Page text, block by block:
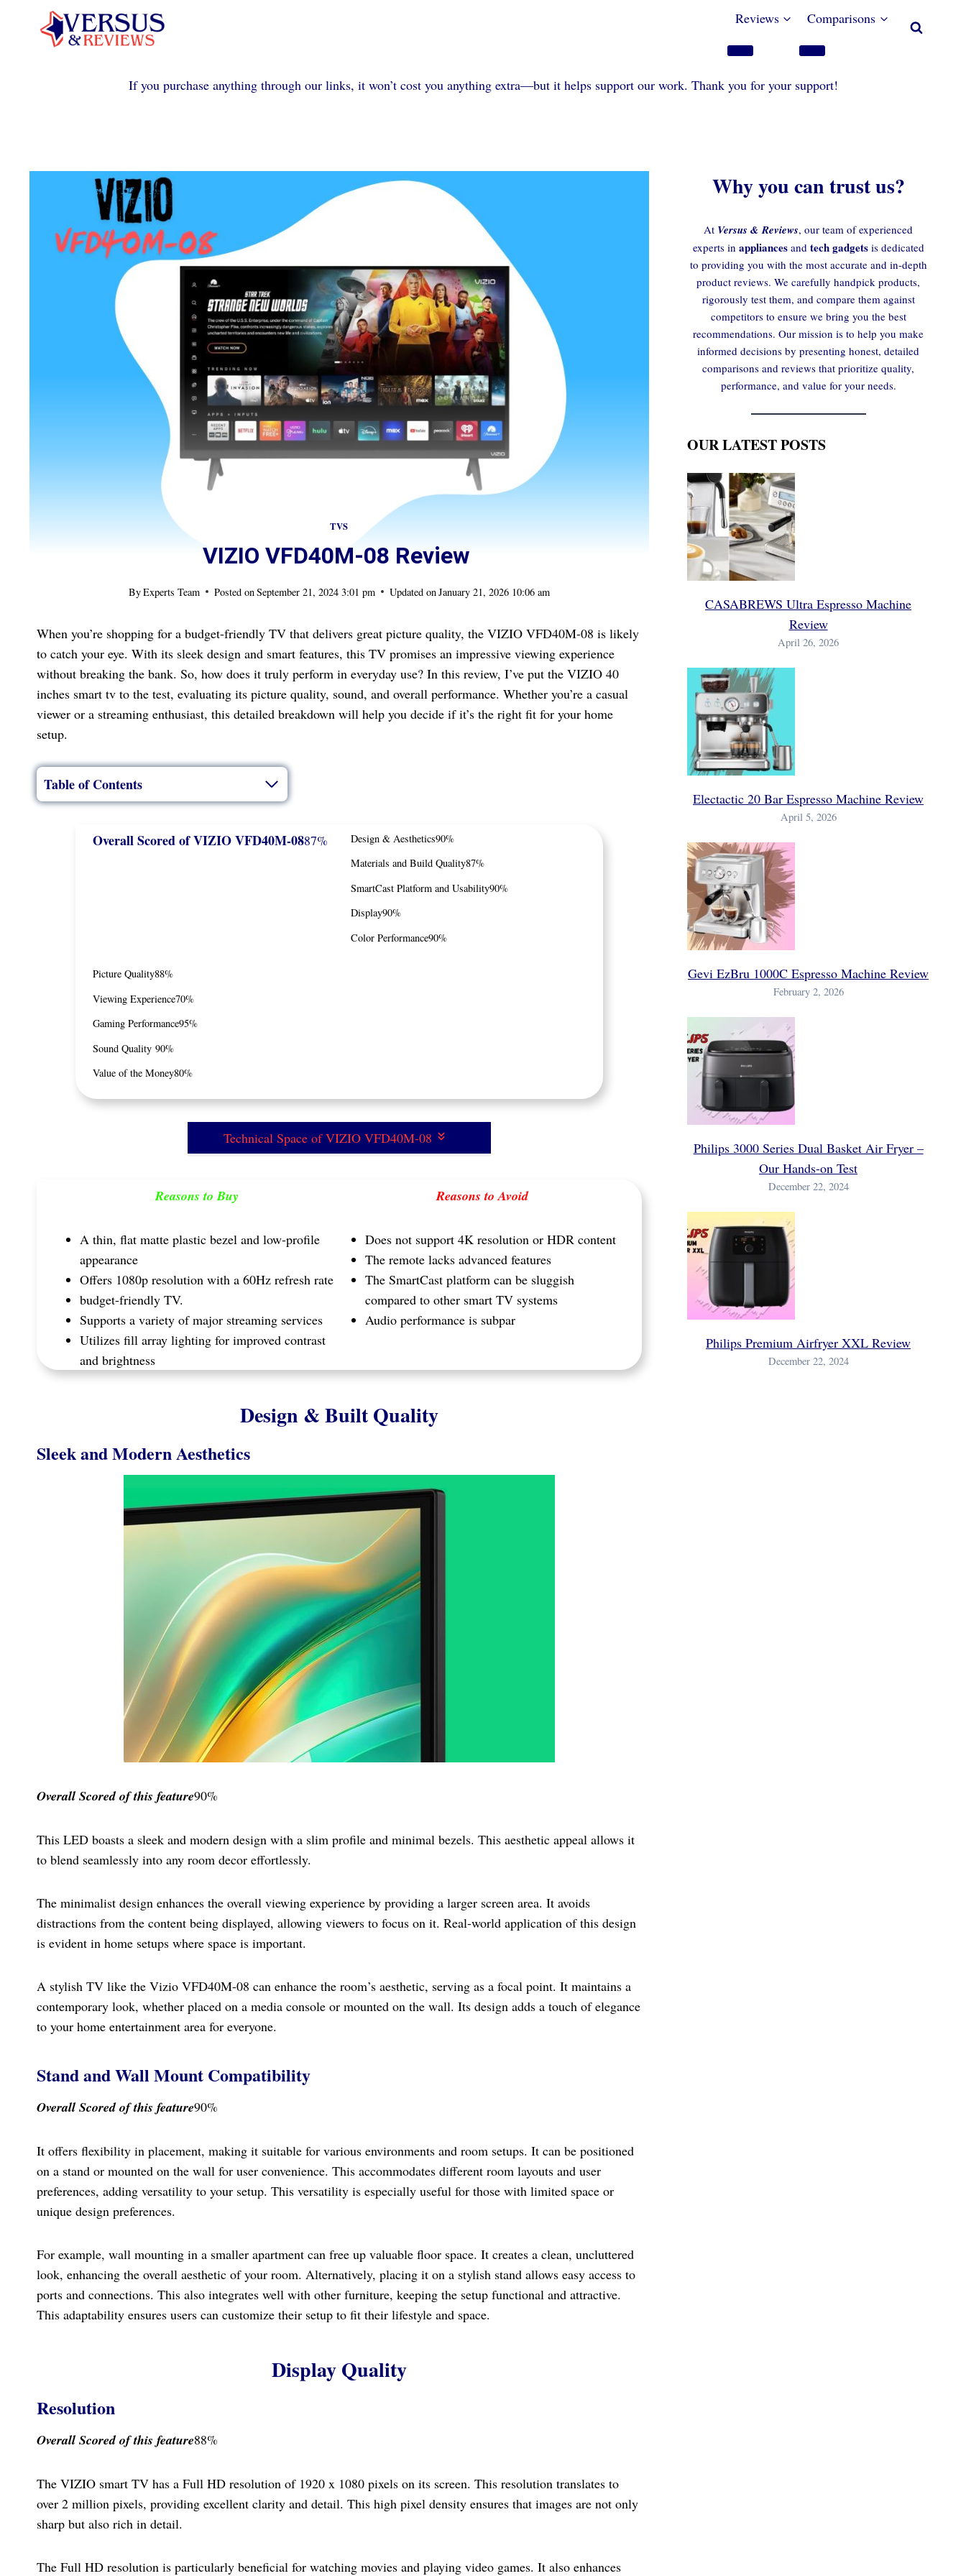
Reviews Comparisons
If you purchase anything through our links, it won’t cost you anything extra—but it helps support our work. Thank you for your support!
TVS
VIZIO VFD40M-08 Review
ByExperts Team Posted onSeptember 21, 2024 3:01 pm Updated onJanuary 21, 2026 10:06 am
When you’re shopping for a budget-friendly TV that delivers great picture quality, the VIZIO VFD40M-08 is likely
to catch your eye. With its sleek design and smart features, this TV promises an impressive viewing experience
without breaking the bank. So, how does it truly perform in everyday use? In this review, I’ve put the VIZIO 40
inches smart tv to the test, evaluating its picture quality, sound, and overall performance. Whether you’re a casual
viewer or a streaming enthusiast, this detailed breakdown will help you decide if it’s the right fit for your home
setup.
Table of Contents
Overall Scored of VIZIO VFD40M-0887% Design & Aesthetics90%
Materials and Build Quality87%
SmartCast Platform and Usability90%
Display90%
Color Performance90%
Picture Quality88%
Viewing Experience70%
Gaming Performance95%
Sound Quality90%
Value of the Money80%
Technical Space of VIZIO VFD40M-08
Reasons to Buy
A thin, flat matte plastic bezel and low-profile
appearance
Offers 1080p resolution with a 60Hz refresh rate
budget-friendly TV.
Supports a variety of major streaming services
Utilizes fill array lighting for improved contrast
and brightness
Reasons to Avoid
Does not support 4K resolution or HDR content
The remote lacks advanced features
The SmartCast platform can be sluggish
compared to other smart TV systems
Audio performance is subpar
Design & Built Quality
Sleek and Modern Aesthetics
Overall Scored of this feature90%
This LED boasts a sleek and modern design with a slim profile and minimal bezels. This aesthetic appeal allows it
to blend seamlessly into any room decor effortlessly.
The minimalist design enhances the overall viewing experience by providing a larger screen area. It avoids
distractions from the content being displayed, allowing viewers to focus on it. Real-world application of this design
is evident in home setups where space is important.
A stylish TV like the Vizio VFD40M-08 can enhance the room’s aesthetic, serving as a focal point. It maintains a
contemporary look, whether placed on a media console or mounted on the wall. Its design adds a touch of elegance
to your home entertainment area for everyone.
Stand and Wall Mount Compatibility
Overall Scored of this feature90%
It offers flexibility in placement, making it suitable for various environments and room setups. It can be positioned
on a stand or mounted on the wall for user convenience. This accommodates different room layouts and user
preferences, adding versatility to your setup. This versatility is especially useful for those with limited space or
unique design preferences.
For example, wall mounting in a smaller apartment can free up valuable floor space. It creates a clean, uncluttered
look, enhancing the overall aesthetic of your room. Alternatively, placing it on a stylish stand allows easy access to
ports and connections. This also integrates well with other furniture, keeping the setup functional and attractive.
This adaptability ensures users can customize their setup to fit their lifestyle and space.
Display Quality
Resolution
Overall Scored of this feature88%
The VIZIO smart TV has a Full HD resolution of 1920 x 1080 pixels on its screen. This resolution translates to
over 2 million pixels, providing excellent clarity and detail. This high pixel density ensures that images are not only
sharp but also rich in detail.
The Full HD resolution is particularly beneficial for watching movies and playing video games. It also enhances
Why you can trust us?
At Versus & Reviews, our team of experienced
experts in appliances and tech gadgets is dedicated
to providing you with the most accurate and in-depth
product reviews. We carefully handpick products,
rigorously test them, and compare them against
competitors to ensure we bring you the best
recommendations. Our mission is to help you make
informed decisions by presenting honest, detailed
comparisons and reviews that prioritize quality,
performance, and value for your needs.
OUR LATEST POSTS
CASABREWS Ultra Espresso Machine
Review
April 26, 2026
Electactic 20 Bar Espresso Machine Review
April 5, 2026
Gevi EzBru 1000C Espresso Machine Review
February 2, 2026
Philips 3000 Series Dual Basket Air Fryer –
Our Hands-on Test
December 22, 2024
Philips Premium Airfryer XXL Review
December 22, 2024